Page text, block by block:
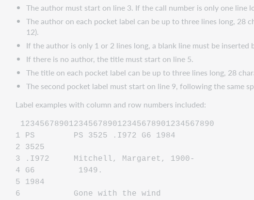
The author must start on line 3. If the call number is only one line
The author on each pocket label can be up to three lines long, 28
12).
If the author is only 1 or 2 lines long, a blank line must be
If there is no author, the title must start on line 5.
The title on each pocket label can be up to three lines long, 28
The second pocket label must start on line 9, following the same
Label examples with column and row numbers included:
1234567890123456789012345678901234567890
1 PS PS 3525 .I972 G6 1984
2 3525
3 .I972 Mitchell, Margaret, 1900-
4 G6 1949.
5 1984
6 Gone with the wind